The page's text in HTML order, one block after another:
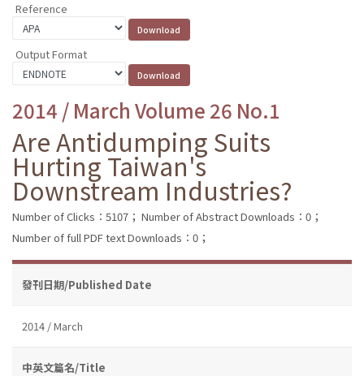
Reference
Output Format
2014 / March Volume 26 No.1
Are Antidumping Suits
Hurting Taiwan's
Downstream Industries?
Number of Clicks：5107； Number of Abstract Downloads：0；
Number of full PDF text Downloads：0；
發刊日期/Published Date
2014 / March
中英文篇名/Title